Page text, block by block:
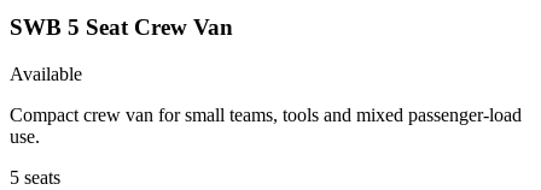
SWB 5 Seat Crew Van
Available
Compact crew van for small teams, tools and mixed passenger-load
use.
5 seats